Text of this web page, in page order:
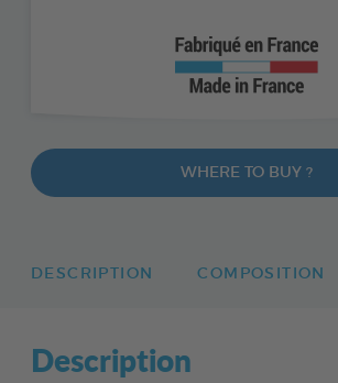
WHERE TO BUY ?
DESCRIPTION COMPOSITION
Description